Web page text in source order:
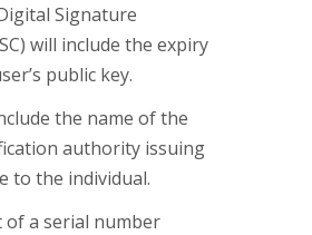
Signature
will include the expiry
public key.
the name of the
authority issuing
to the individual.
of a serial number